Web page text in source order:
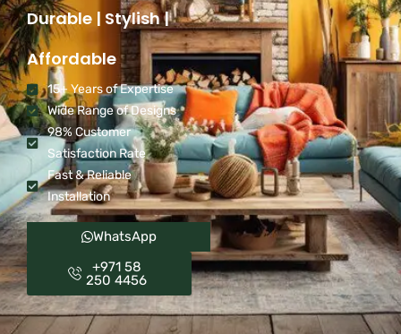
Durable | Stylish |
Affordable
15+ Years of Expertise
Wide Range of Designs
98% Customer
Satisfaction Rate
Fast & Reliable
Installation
WhatsApp
+971 58
250 4456